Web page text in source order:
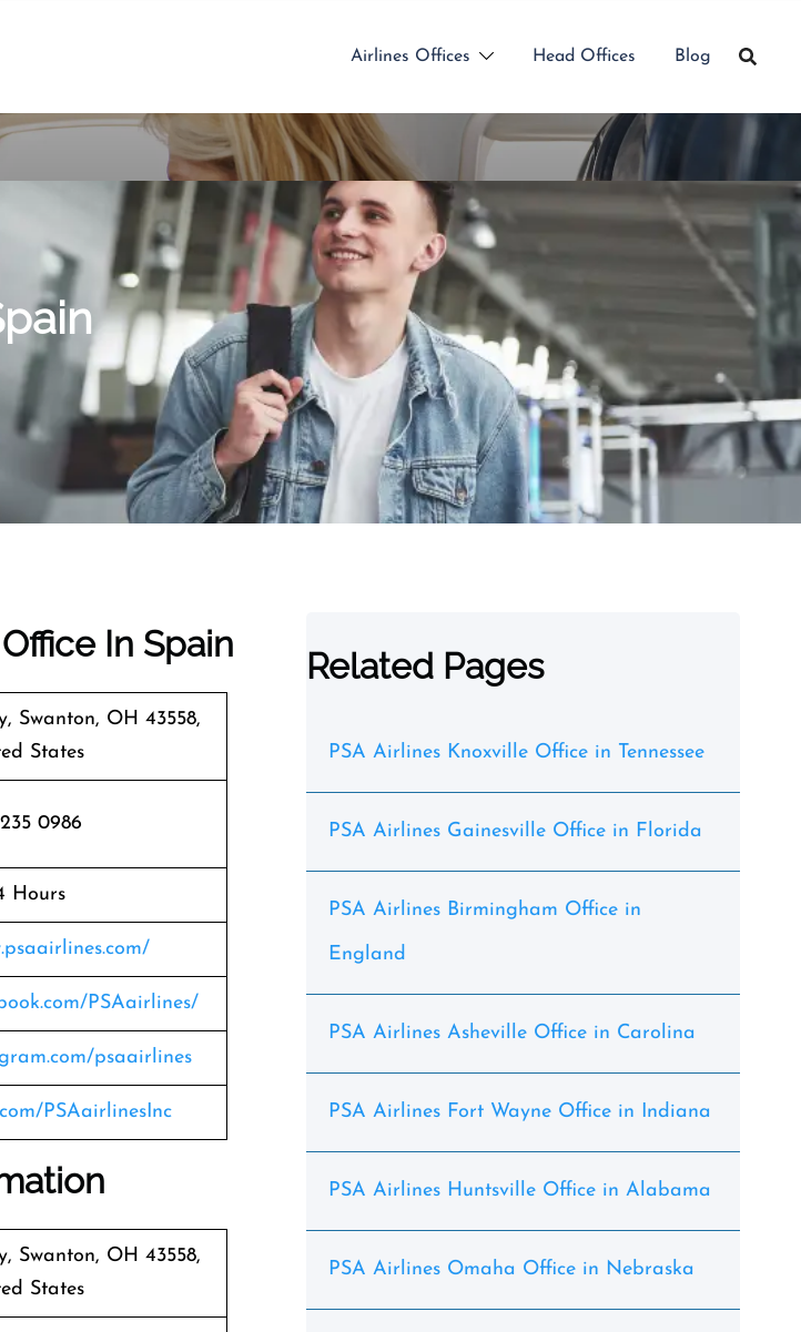
Airlines Offices Head Offices Blog
In Spain
Swanton, OH 43558,
States
0986
Hours
PSAairlines/
psaairlines
PSAairlinesInc
Swanton, OH 43558,
States
Related Pages
PSA Airlines Knoxville Office in Tennessee
PSA Airlines Gainesville Office in Florida
PSA Airlines Birmingham Office in
England
PSA Airlines Asheville Office in Carolina
PSA Airlines Fort Wayne Office in Indiana
PSA Airlines Huntsville Office in Alabama
PSA Airlines Omaha Office in Nebraska